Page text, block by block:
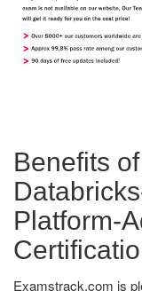
Benefits
Platform-
Examstrack.com is